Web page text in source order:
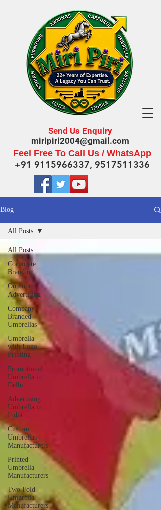
Send Us Enquiry
miripiri2004@gmail.com
Feel Free To Call Us / WhatsApp
+91 9115966337, 9517511336
Blog
All Posts
Corporate
Branding
Outdoor
Advertising
Company
Branded
Umbrellas
Umbrella
with Logo
Printing
Promotional
Umbrella in
Delhi
Advertising
Umbrella in
India
Custom
Umbrellas
Manufacturers
Printed
Umbrella
Manufacturers
Two Fold
Umbrella
Manufacturers
All Posts